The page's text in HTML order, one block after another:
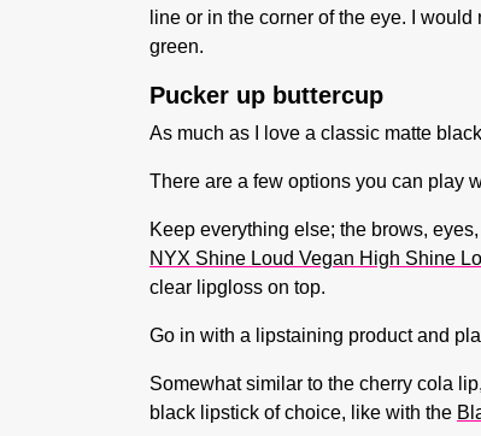
line or in the corner of the eye. I
green.
Pucker up buttercup
As much as I love a classic matte
There are a few options you can play
Keep everything else; the brows,
NYX Shine Loud Vegan High Shine
clear lipgloss on top.
Go in with a lipstaining product and
Somewhat similar to the cherry cola
black lipstick of choice, like with the